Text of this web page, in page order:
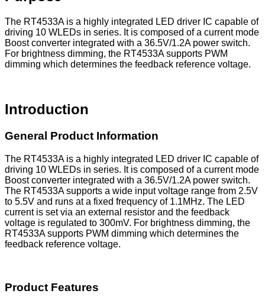
The RT4533A is a highly integrated LED driver IC capable of
driving 10 WLEDs in series. It is composed of a current mode
Boost converter integrated with a 36.5V/1.2A power switch.
For brightness dimming, the RT4533A supports PWM
dimming which determines the feedback reference voltage.
Introduction
General Product Information
The RT4533A is a highly integrated LED driver IC capable of
driving 10 WLEDs in series. It is composed of a current mode
Boost converter integrated with a 36.5V/1.2A power switch.
The RT4533A supports a wide input voltage range from 2.5V
to 5.5V and runs at a fixed frequency of 1.1MHz. The LED
current is set via an external resistor and the feedback
voltage is regulated to 300mV. For brightness dimming, the
RT4533A supports PWM dimming which determines the
feedback reference voltage.
Product Features